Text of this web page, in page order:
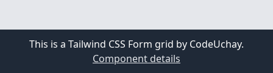
This is a Tailwind CSS Form grid by CodeUchay.
Component details